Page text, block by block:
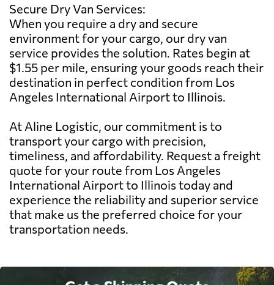
Secure Dry Van Services:
When you require a dry and secure
environment for your cargo, our dry van
service provides the solution. Rates begin at
$1.55 per mile, ensuring your goods reach their
destination in perfect condition from Los
Angeles International Airport to Illinois.
At Aline Logistic, our commitment is to
transport your cargo with precision,
timeliness, and affordability. Request a freight
quote for your route from Los Angeles
International Airport to Illinois today and
experience the reliability and superior service
that make us the preferred choice for your
transportation needs.